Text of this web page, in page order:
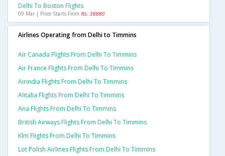
Delhi To Boston Flights
09 Mar | Price Starts From Rs. 38880
Airlines Operating from Delhi to Timmins
Air Canada Flights From Delhi To Timmins
Air France Flights From Delhi To Timmins
Airindia Flights From Delhi To Timmins
Alitalia Flights From Delhi To Timmins
Ana Flights From Delhi To Timmins
British Airways Flights From Delhi To Timmins
Klm Flights From Delhi To Timmins
Lot Polish Airlines Flights From Delhi To Timmins